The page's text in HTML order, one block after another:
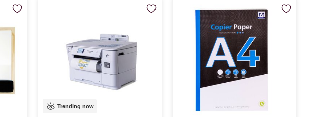
Trending now